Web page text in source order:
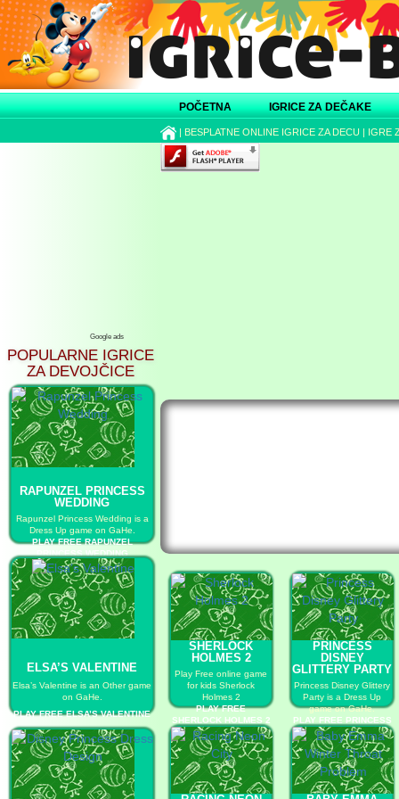
POČETNA IGRICE ZA DEČAKE
| BESPLATNE ONLINE IGRICE ZA DECU | IGRE
Google ads
POPULARNE IGRICE
ZA DEVOJČICE
RAPUNZEL PRINCESS
WEDDING
Rapunzel Princess Wedding is a
Dress Up game on GaHe.
PLAY FREE RAPUNZEL
PRINCESS WEDDING
ELSA’S VALENTINE
Elsa’s Valentine is an Other game
on GaHe.
PLAY FREE ELSA’S VALENTINE
SHERLOCK
HOLMES 2
Play Free online game
for kids Sherlock
Holmes 2
PLAY FREE
SHERLOCK HOLMES 2
PRINCESS
DISNEY
GLITTERY PARTY
Princess Disney Glittery
Party is a Dress Up
game on GaHe.
PLAY FREE PRINCESS
DISNEY GLITTERY
PARTY